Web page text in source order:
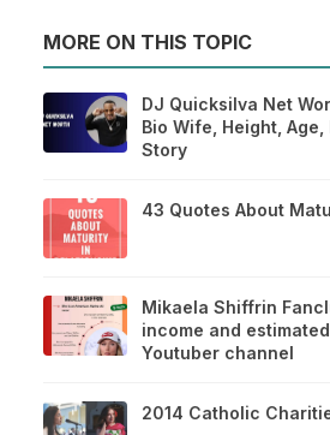
MORE ON THIS TOPIC
DJ Quicksilva Net
Bio Wife, Height,
Story
43 Quotes About
Mikaela Shiffrin
income and
Youtuber channel
2014 Catholic